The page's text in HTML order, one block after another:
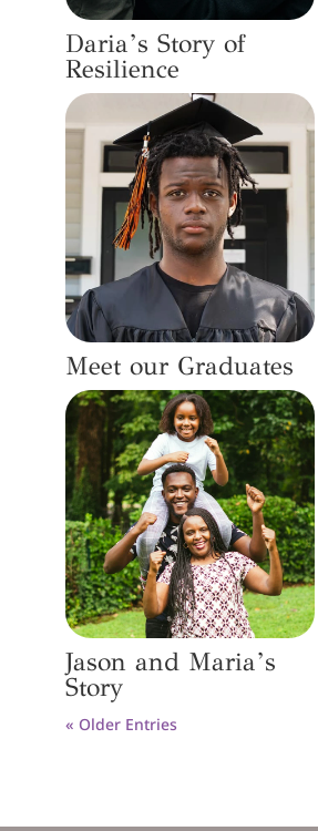
Daria’s Story of
Resilience
Meet our Graduates
Jason and Maria’s
Story
« Older Entries